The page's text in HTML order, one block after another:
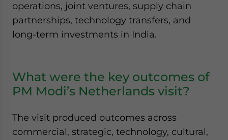
operations, joint ventures, supply chain
partnerships, technology transfers, and
long-term investments in India.
What were the key outcomes of
PM Modi’s Netherlands visit?
The visit produced outcomes across
commercial, strategic, technology, cultural,